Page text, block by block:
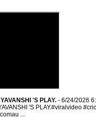
'S PLAY. - 6/24/2026
'S PLAY.#viralvideo
...